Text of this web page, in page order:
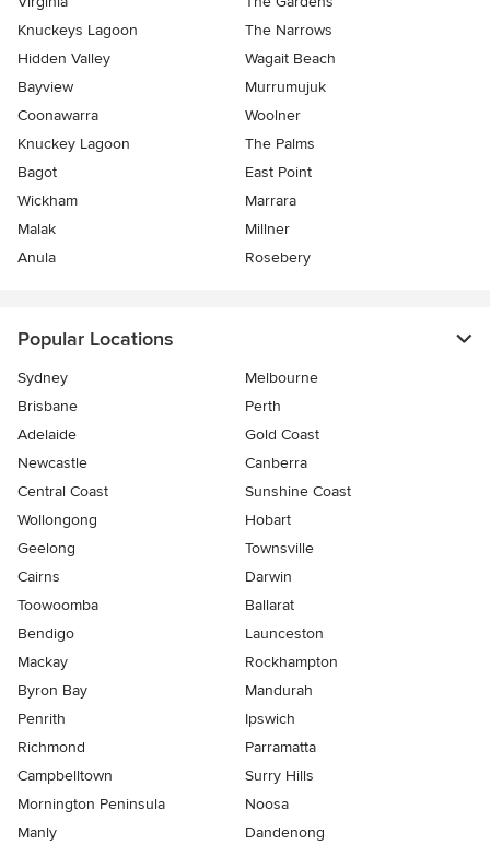
Knuckeys Lagoon
The Narrows
Hidden Valley
Wagait Beach
Bayview
Murrumujuk
Coonawarra
Woolner
Knuckey Lagoon
The Palms
Bagot
East Point
Wickham
Marrara
Malak
Millner
Anula
Rosebery
Popular Locations
Sydney
Melbourne
Brisbane
Perth
Adelaide
Gold Coast
Newcastle
Canberra
Central Coast
Sunshine Coast
Wollongong
Hobart
Geelong
Townsville
Cairns
Darwin
Toowoomba
Ballarat
Bendigo
Launceston
Mackay
Rockhampton
Byron Bay
Mandurah
Penrith
Ipswich
Richmond
Parramatta
Campbelltown
Surry Hills
Mornington Peninsula
Noosa
Manly
Dandenong